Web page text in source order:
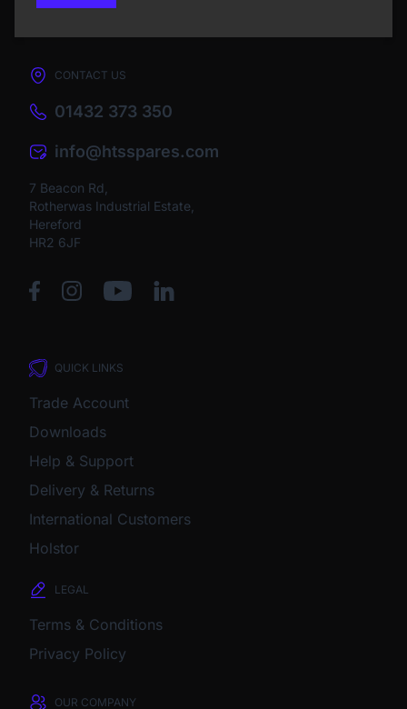
CONTACT US
01432 373 350
info@htsspares.com
7 Beacon Rd,
Rotherwas Industrial Estate,
Hereford
HR2 6JF
QUICK LINKS
Trade Account
Downloads
Help & Support
Delivery & Returns
International Customers
Holstor
LEGAL
Terms & Conditions
Privacy Policy
OUR COMPANY